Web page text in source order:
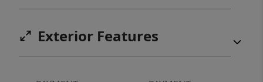
Exterior Features